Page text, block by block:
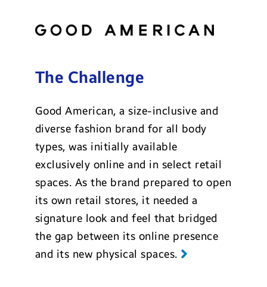
The Challenge
Good American, a size-inclusive and
diverse fashion brand for all body
types, was initially available
exclusively online and in select retail
spaces. As the brand prepared to open
its own retail stores, it needed a
signature look and feel that bridged
the gap between its online presence
and its new physical spaces.